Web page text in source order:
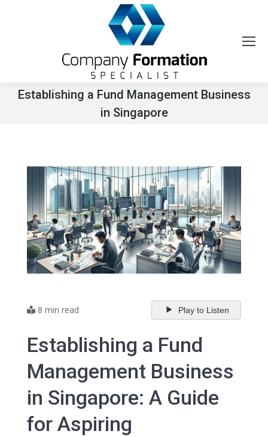
Establishing a Fund Management Business
in Singapore
8 min read Play to Listen
Establishing a Fund
Management Business
in Singapore: A Guide
for Aspiring